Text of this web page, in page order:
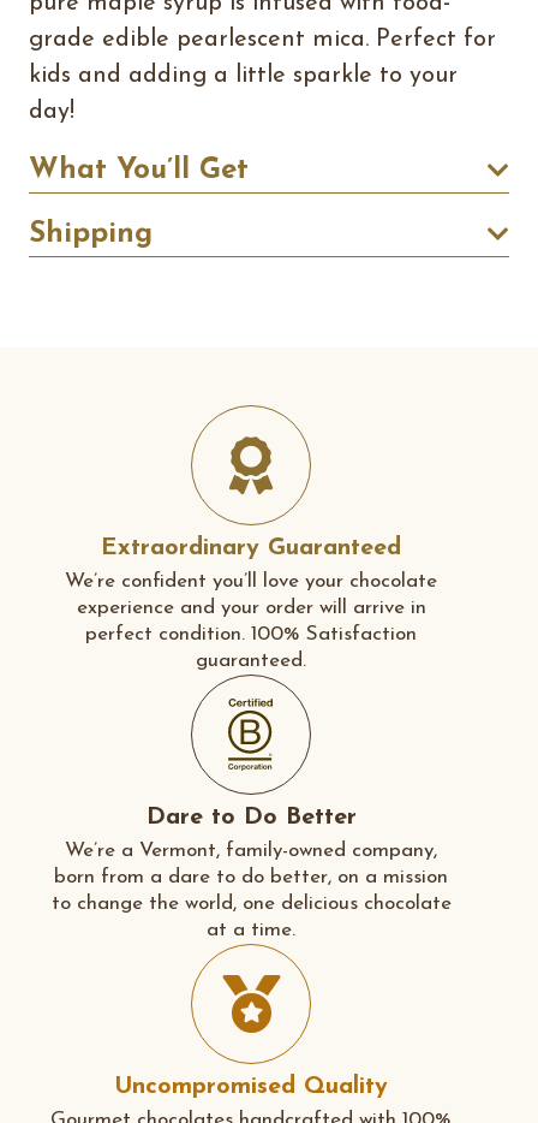
grade edible pearlescent mica. Perfect for
kids and adding a little sparkle to your
day!
What You’ll Get
Shipping
Extraordinary Guaranteed
We’re confident you’ll love your chocolate
experience and your order will arrive in
perfect condition. 100% Satisfaction
guaranteed.
Dare to Do Better
We’re a Vermont, family-owned company,
born from a dare to do better, on a mission
to change the world, one delicious chocolate
at a time.
Uncompromised Quality